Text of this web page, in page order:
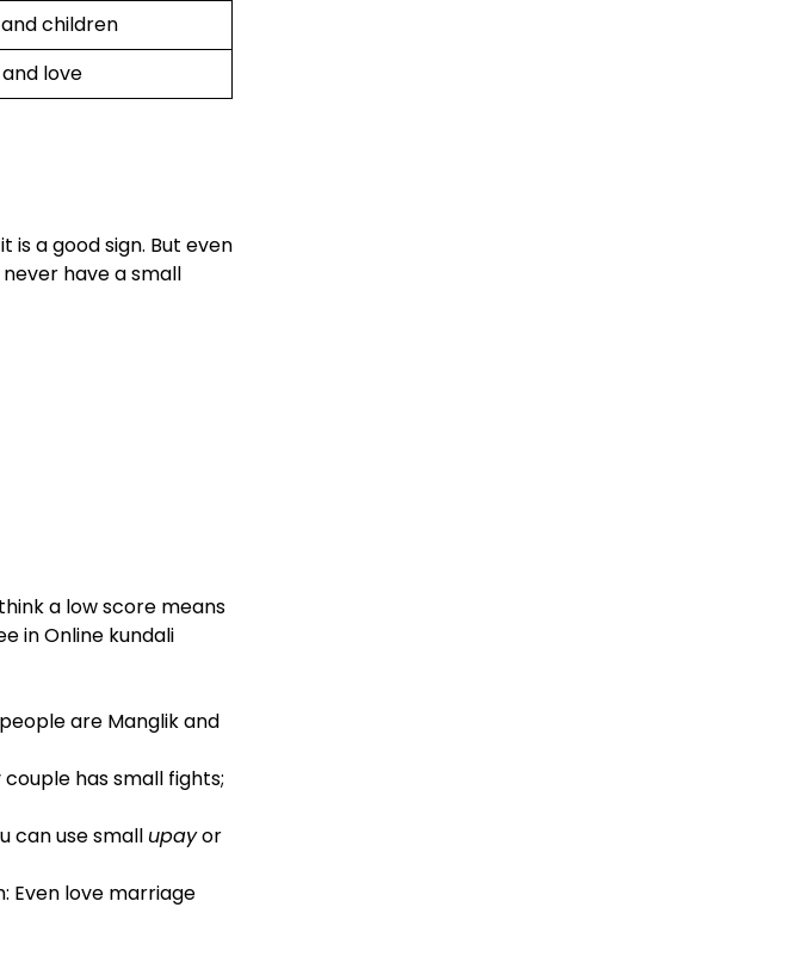
children
love
is a good sign. But even
have a small
a low score means
in Online kundali
are Manglik and
has small fights;
can use small upayor
Even love marriage